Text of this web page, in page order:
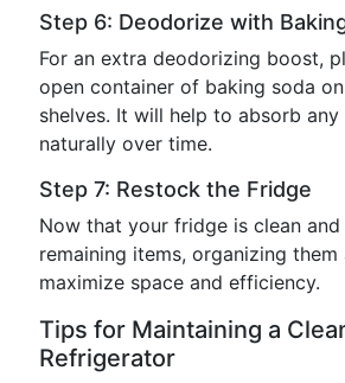
Step 6: Deodorize with
For an extra deodorizing boost,
open container of baking soda
shelves. It will help to absorb
naturally over time.
Step 7: Restock the Fridge
Now that your fridge is clean
remaining items, organizing
maximize space and efficiency.
Tips for Maintaining a
Refrigerator